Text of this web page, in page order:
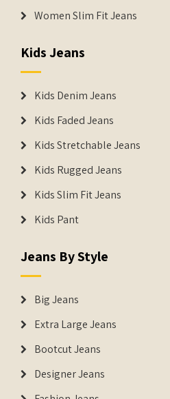
Women Slim Fit Jeans
Kids Jeans
Kids Denim Jeans
Kids Faded Jeans
Kids Stretchable Jeans
Kids Rugged Jeans
Kids Slim Fit Jeans
Kids Pant
Jeans By Style
Big Jeans
Extra Large Jeans
Bootcut Jeans
Designer Jeans